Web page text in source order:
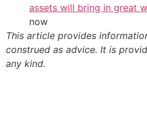
assets will bring in great
now
This article provides
construed as advice. It is
any kind.